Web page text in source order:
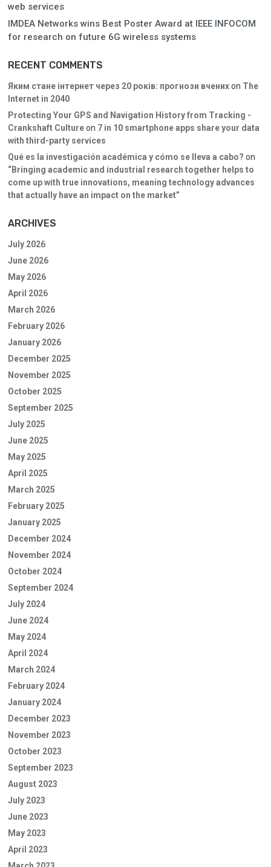
web services
IMDEA Networks wins Best Poster Award at IEEE INFOCOM
for research on future 6G wireless systems
RECENT COMMENTS
Яким стане інтернет через 20 років: прогнози вченихon The
Internet in 2040
Protecting Your GPS and Navigation History from Tracking -
Crankshaft Cultureon 7 in 10 smartphone apps share your data
with third-party services
Qué es la investigación académica y cómo se lleva a cabo? on
“Bringing academic and industrial research together helps to
come up with true innovations, meaning technology advances
that actually have an impact on the market”
ARCHIVES
July 2026
June 2026
May 2026
April 2026
March 2026
February 2026
January 2026
December 2025
November 2025
October 2025
September 2025
July 2025
June 2025
May 2025
April 2025
March 2025
February 2025
January 2025
December 2024
November 2024
October 2024
September 2024
July 2024
June 2024
May 2024
April 2024
March 2024
February 2024
January 2024
December 2023
November 2023
October 2023
September 2023
August 2023
July 2023
June 2023
May 2023
April 2023